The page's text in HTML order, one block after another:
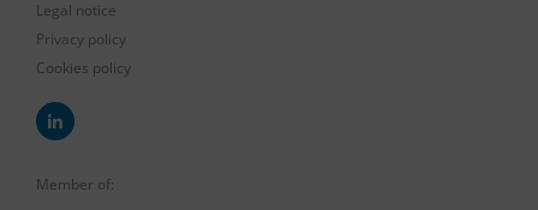
Legal notice
Privacy policy
Cookies policy
Member of: